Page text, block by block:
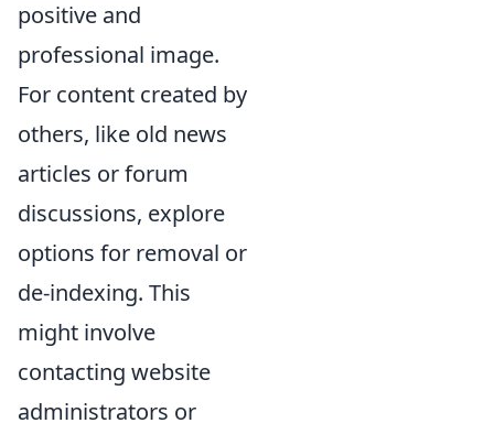
positive and
professional image.
For content created by
others, like old news
articles or forum
discussions, explore
options for removal or
de-indexing. This
might involve
contacting website
administrators or